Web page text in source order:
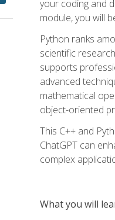
your coding and
module, you will
Python ranks
scientific
supports
advanced
mathematical
object-oriented
This C++ and
ChatGPT can
complex
What you will